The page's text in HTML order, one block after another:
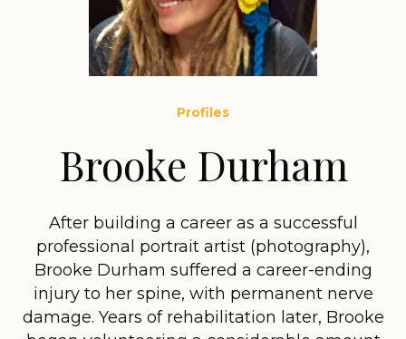
Profiles
Brooke Durham
After building a career as a successful
professional portrait artist (photography),
Brooke Durham suffered a career-ending
injury to her spine, with permanent nerve
damage. Years of rehabilitation later, Brooke